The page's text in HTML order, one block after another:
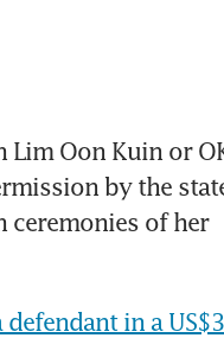
Lim Oon Kuin or
by the
ceremonies of her
defendant in a